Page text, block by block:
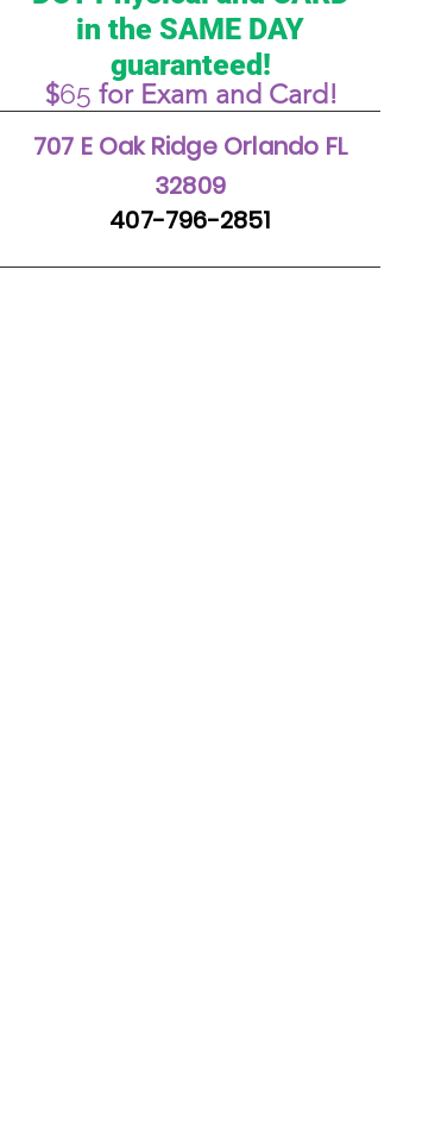
in the SAME DAY
guaranteed!
$65 for Exam and Card!
707 E Oak Ridge Orlando FL
32809
407-796-2851